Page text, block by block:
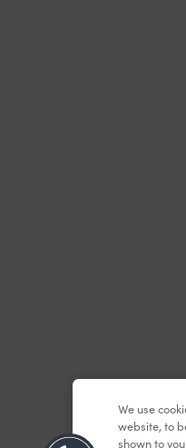
We use
website, to
shown to